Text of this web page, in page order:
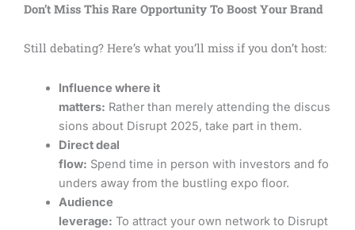
Don’t Miss This Rare Opportunity To Boost Your Brand
Still debating? Here’s what you’ll miss if you don’t host:
Influence where it
matters: Rather than merely attending the discus
sions about Disrupt 2025, take part in them.
Direct deal
flow: Spend time in person with investors and fo
unders away from the bustling expo floor.
Audience
leverage: To attract your own network to Disrupt